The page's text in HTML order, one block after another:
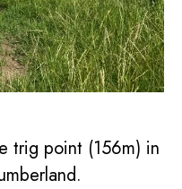
trig point (156m) in